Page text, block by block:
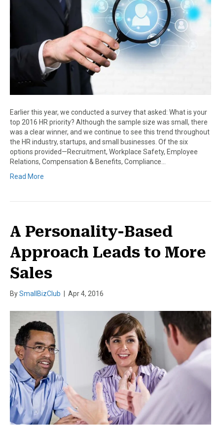
Earlier this year, we conducted a survey that asked: What is your
top 2016 HR priority? Although the sample size was small, there
was a clear winner, and we continue to see this trend throughout
the HR industry, startups, and small businesses. Of the six
options provided—Recruitment, Workplace Safety, Employee
Relations, Compensation & Benefits, Compliance…
Read More
A Personality-Based
Approach Leads to More
Sales
BySmallBizClub Apr 4, 2016